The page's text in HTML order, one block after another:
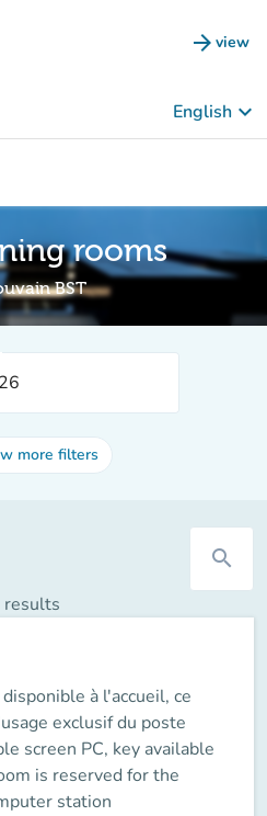
arrow_forward view
(new
English keyboard_arrow_down
rooms
BST
more filters
search
results
à l'accueil, ce
exclusif du poste
screen PC, key available
is reserved for the
station